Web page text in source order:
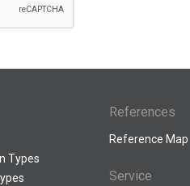
Types
References
Reference Map
Service